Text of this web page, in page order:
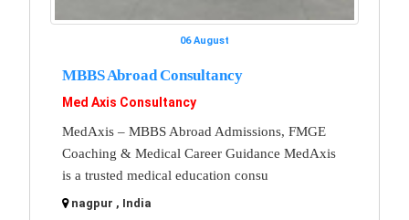
06 August
MBBS Abroad Consultancy
Med Axis Consultancy
MedAxis – MBBS Abroad Admissions, FMGE
Coaching & Medical Career Guidance MedAxis
is a trusted medical education consu
nagpur , India